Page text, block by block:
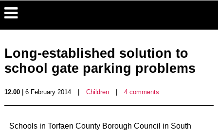
Long-established solution to
school gate parking problems
12.00| 6 February 2014 Children 4 comments
Schools in Torfaen County Borough Council in South